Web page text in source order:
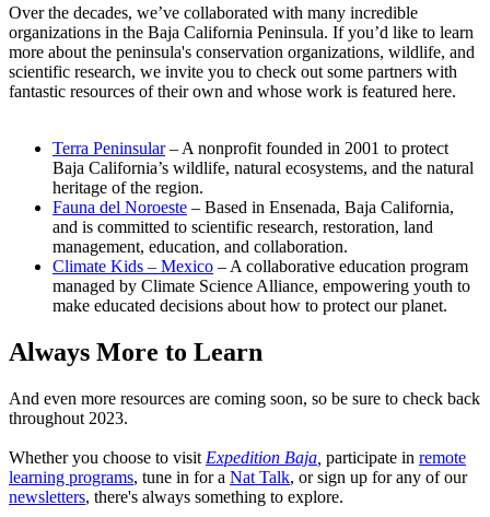
Over the decades, we’ve collaborated with many incredible
organizations in the Baja California Peninsula. If you’d like to learn
more about the peninsula's conservation organizations, wildlife, and
scientific research, we invite you to check out some partners with
fantastic resources of their own and whose work is featured here.
Terra Peninsular– A nonprofit founded in 2001 to protect
Baja California’s wildlife, natural ecosystems, and the natural
heritage of the region.
Fauna del Noroeste – Based in Ensenada, Baja California,
and is committed to scientific research, restoration, land
management, education, and collaboration.
Climate Kids – Mexico – A collaborative education program
managed by Climate Science Alliance, empowering youth to
make educated decisions about how to protect our planet.
Always More to Learn
And even more resources are coming soon, so be sure to check back
throughout 2023.
Whether you choose to visit Expedition Baja participate in remote
learning programs, tune in for a Nat Talk, or sign up for any of our
newsletters, there's always something to explore.